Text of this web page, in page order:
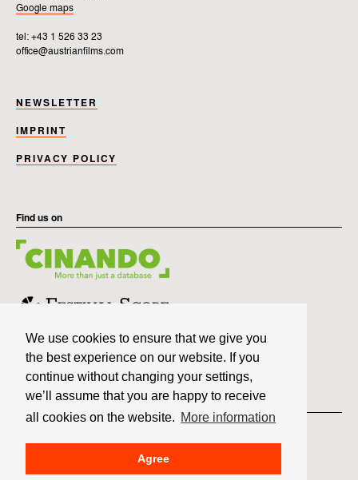
We use cookies to ensure that we give you
the best experience on our website. If you
continue without changing your settings,
we’ll assume that you are happy to receive
all cookies on the website. More information
Agree
Google maps
tel: +43 1 526 33 23
office@austrianfilms.com
NEWSLETTER
IMPRINT
PRIVACY POLICY
Find us on